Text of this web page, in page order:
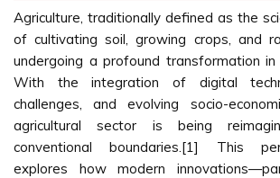
Agriculture, traditionally defined as the
of cultivating soil, growing crops, and
undergoing a profound transformation
With the integration of digital
challenges, and evolving socio-
agricultural sector is being
conventional boundaries.[1] This
explores how modern